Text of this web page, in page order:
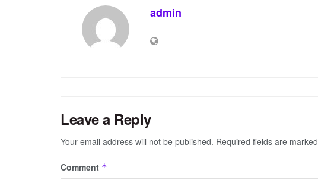
admin
Leave a Reply
Your email address will not be published. Required fields are marked
Comment *